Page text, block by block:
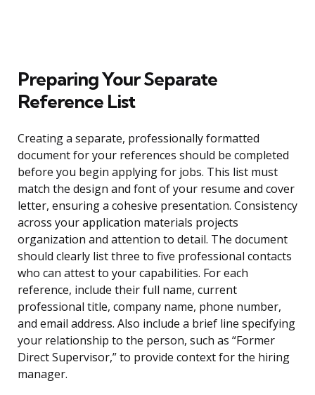
Preparing Your Separate
Reference List
Creating a separate, professionally formatted
document for your references should be completed
before you begin applying for jobs. This list must
match the design and font of your resume and cover
letter, ensuring a cohesive presentation. Consistency
across your application materials projects
organization and attention to detail. The document
should clearly list three to five professional contacts
who can attest to your capabilities. For each
reference, include their full name, current
professional title, company name, phone number,
and email address. Also include a brief line specifying
your relationship to the person, such as “Former
Direct Supervisor,” to provide context for the hiring
manager.